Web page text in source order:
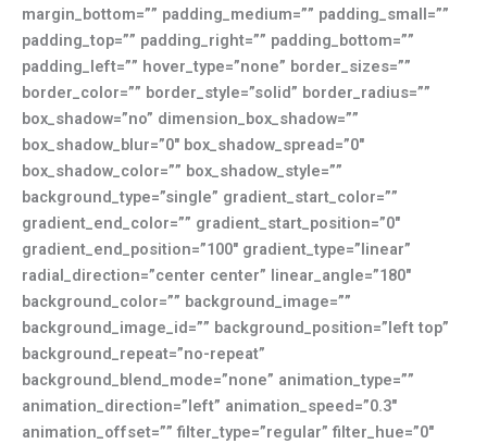
margin_bottom=”” padding_medium=”” padding_small=””
padding_top=”” padding_right=”” padding_bottom=””
padding_left=”” hover_type=”none” border_sizes=””
border_color=”” border_style=”solid” border_radius=””
box_shadow=”no” dimension_box_shadow=””
box_shadow_blur=”0″ box_shadow_spread=”0″
box_shadow_color=”” box_shadow_style=””
background_type=”single” gradient_start_color=””
gradient_end_color=”” gradient_start_position=”0″
gradient_end_position=”100″ gradient_type=”linear”
radial_direction=”center center” linear_angle=”180″
background_color=”” background_image=””
background_image_id=”” background_position=”left top”
background_repeat=”no-repeat”
background_blend_mode=”none” animation_type=””
animation_direction=”left” animation_speed=”0.3″
animation_offset=”” filter_type=”regular” filter_hue=”0″